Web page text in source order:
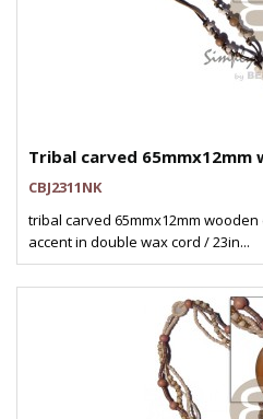
Tribal carved 65mmx12mm
CBJ2311NK
tribal carved 65mmx12mm
accent in double wax cord / 23in...